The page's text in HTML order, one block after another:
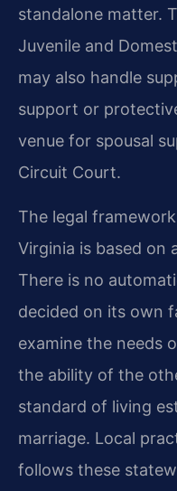
standalone matter.
Juvenile and
may also handle
support or
venue for spousal
Circuit Court.
The legal
Virginia is based
There is no
decided on its own
examine the needs
the ability of the
standard of living
marriage. Local
follows these